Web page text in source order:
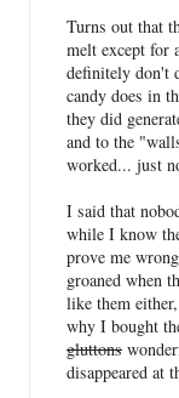
Turns out that
melt except for
definitely don't
candy does in
they did
and to the
worked... just
I said that
while I know
prove me
groaned when
like them
why I bought
gluttons
disappeared at